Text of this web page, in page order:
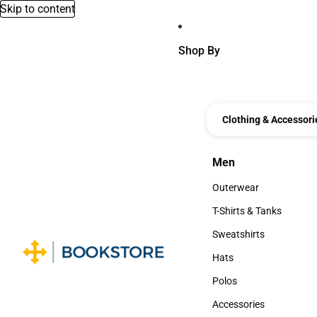
Skip to content
Shop By
Clothing &
Men
Men
Outerwear
Outerwear
T-Shirts & Tanks
T-Shirts & Tanks
Sweatshirts
Sweatshirts
Hats
Hats
Polos
Polos
Accessories